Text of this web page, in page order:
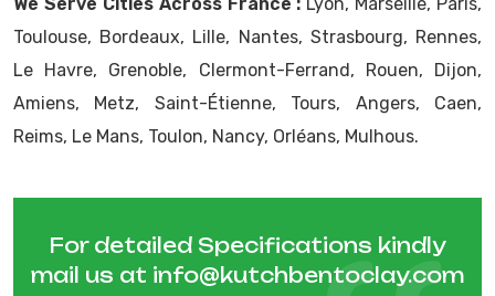
Toulouse, Bordeaux, Lille, Nantes, Strasbourg, Rennes,
Le Havre, Grenoble, Clermont-Ferrand, Rouen, Dijon,
Amiens, Metz, Saint-Étienne, Tours, Angers, Caen,
Reims, Le Mans, Toulon, Nancy, Orléans, Mulhous.
For detailed Specifications kindly
mail us at info@kutchbentoclay.com